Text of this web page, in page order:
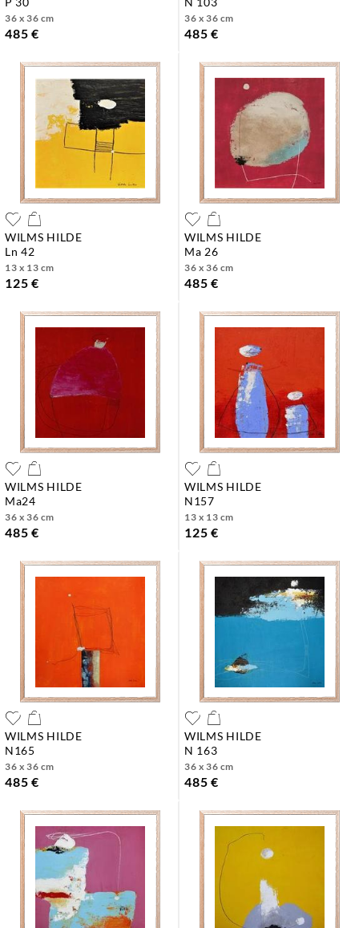
36 x 36 cm
485 €
36 x 36 cm
485 €
WILMS HILDE
ln 42
13 x 13 cm
125 €
WILMS HILDE
ma 26
36 x 36 cm
485 €
WILMS HILDE
ma24
36 x 36 cm
485 €
WILMS HILDE
n157
13 x 13 cm
125 €
WILMS HILDE
n165
36 x 36 cm
485 €
WILMS HILDE
n 163
36 x 36 cm
485 €